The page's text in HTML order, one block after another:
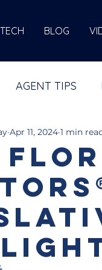
BLOG
AGENT TIPS
Apr 11, 2024 1 min